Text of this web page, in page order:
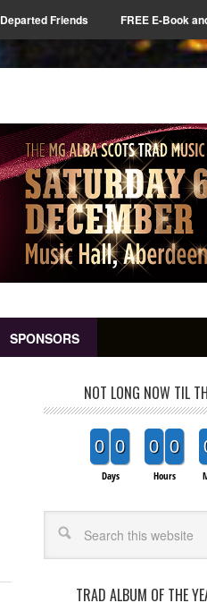
Departed Friends FREE E-Book
SPONSORS
NOT LONG NOW TIL
0 0
Days
0 0
Hours
TRAD ALBUM OF THE